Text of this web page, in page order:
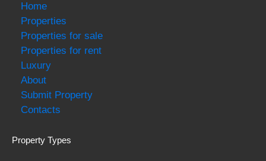
Home
Properties
Properties for sale
Properties for rent
Luxury
About
Submit Property
Contacts
Property Types